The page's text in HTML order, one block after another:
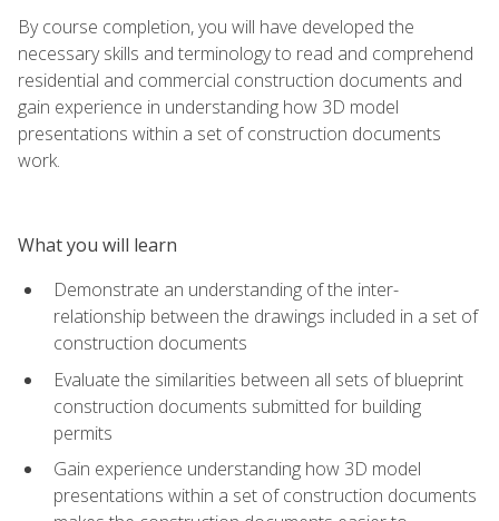
By course completion, you will have developed the
necessary skills and terminology to read and comprehend
residential and commercial construction documents and
gain experience in understanding how 3D model
presentations within a set of construction documents
work.
What you will learn
Demonstrate an understanding of the inter-
relationship between the drawings included in a set of
construction documents
Evaluate the similarities between all sets of blueprint
construction documents submitted for building
permits
Gain experience understanding how 3D model
presentations within a set of construction documents